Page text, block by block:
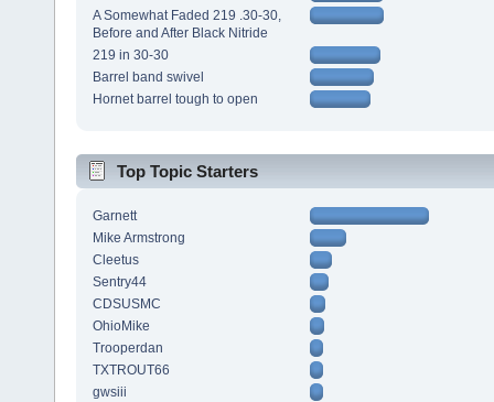
A Somewhat Faded 219 .30-30,
Before and After Black Nitride
219 in 30-30
Barrel band swivel
Hornet barrel tough to open
Top Topic Starters
Garnett
Mike Armstrong
Cleetus
Sentry44
CDSUSMC
OhioMike
Trooperdan
TXTROUT66
gwsiii